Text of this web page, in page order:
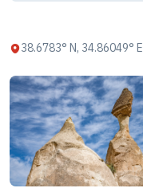
38.6783° N, 34.86049° E